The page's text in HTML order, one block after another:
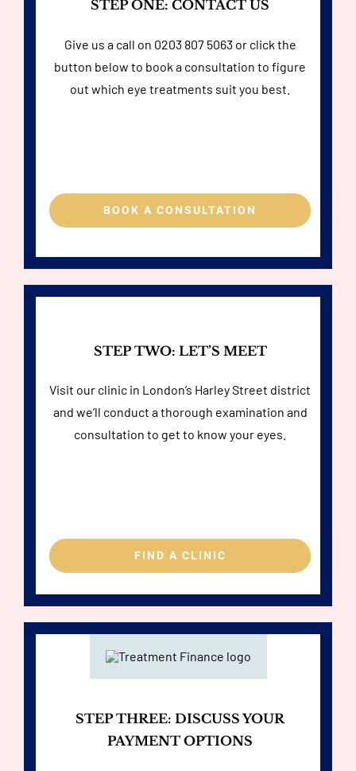
STEP ONE: CONTACT US
Give us a call on 0203 807 5063or click the
button below to book a consultation to figure
out which eye treatments suit you best.
BOOK A CONSULTATION
STEP TWO: LET’S MEET
Visit our clinic in London’s Harley Street district
and we’ll conduct a thorough examination and
consultation to get to know your eyes.
FIND A CLINIC
STEP THREE: DISCUSS YOUR
PAYMENT OPTIONS